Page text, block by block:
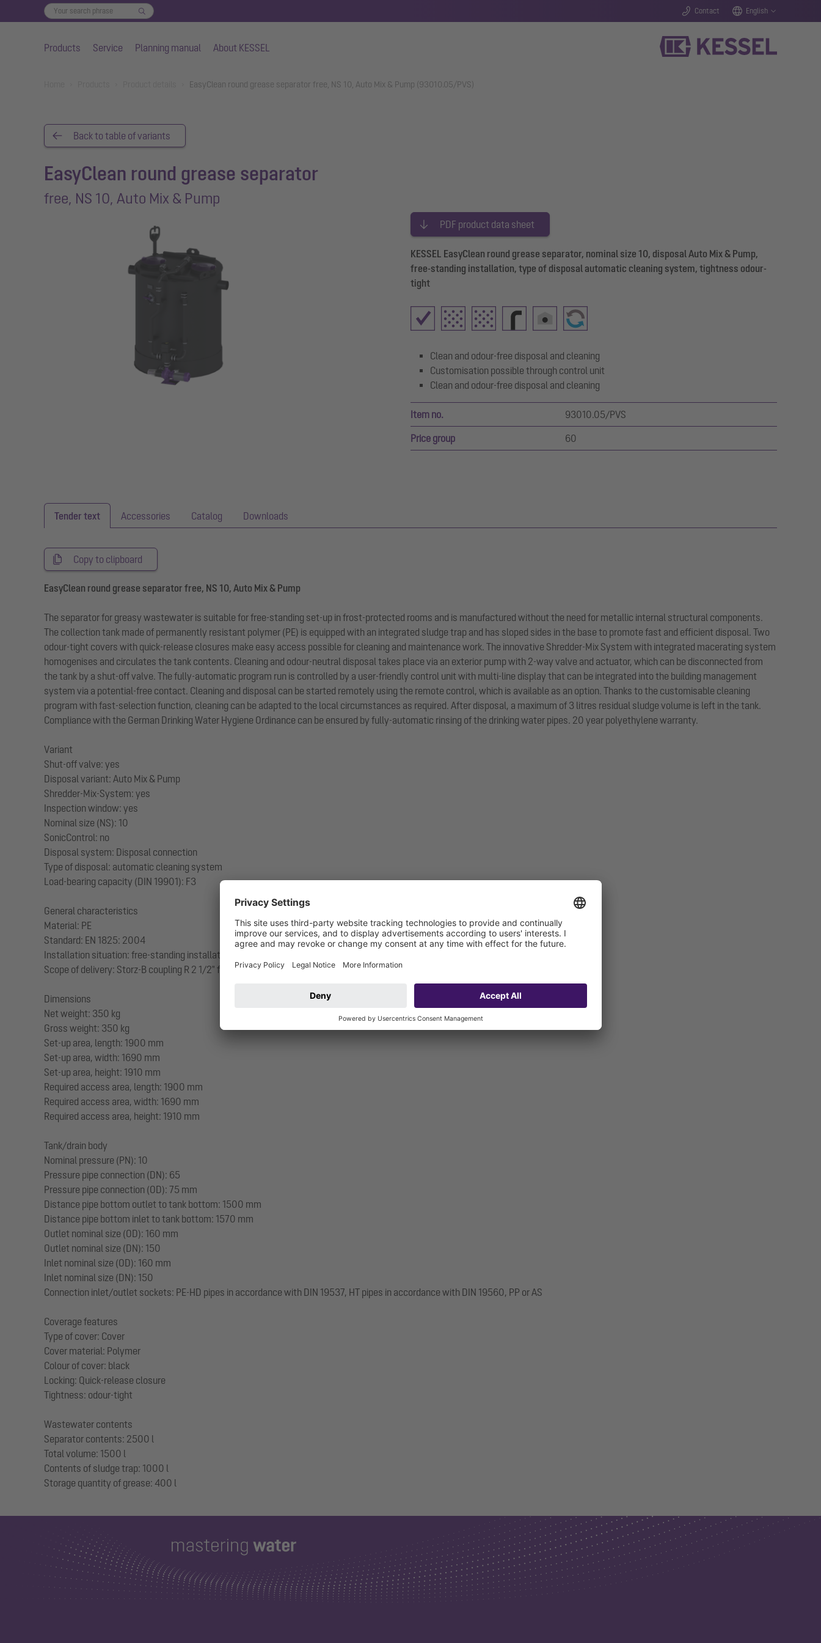
Contact English
Products Service Planning manual About KESSEL
EasyClean round grease separator free, NS 10, Auto Mix & Pump (93010.05/PVS)
Back to table of variants
EasyClean round grease separator
free, NS 10, Auto Mix & Pump
PDF product data sheet
KESSEL EasyClean round grease separator, nominal size 10, disposal Auto Mix & Pump,
free-standing installation, type of disposal automatic cleaning system, tightness odour-
tight
Clean and odour-free disposal and cleaning
Customisation possible through control unit
Clean and odour-free disposal and cleaning
Item no. 93010.05/PVS
Price group 60
Tender text Accessories Catalog Downloads
Copy to clipboard
EasyClean round grease separator free, NS 10, Auto Mix & Pump
The separator for greasy wastewater is suitable for free-standing set-up in frost-protected rooms and is manufactured without the need for metallic internal structural components.
The collection tank made of permanently resistant polymer (PE) is equipped with an integrated sludge trap and has sloped sides in the base to promote fast and efficient disposal. Two
odour-tight covers with quick-release closures make easy access possible for cleaning and maintenance work. The innovative Shredder-Mix System with integrated macerating system
homogenises and circulates the tank contents. Cleaning and odour-neutral disposal takes place via an exterior pump with 2-way valve and actuator, which can be disconnected from
the tank by a shut-off valve. The fully-automatic program run is controlled by a user-friendly control unit with multi-line display that can be integrated into the building management
system via a potential-free contact. Cleaning and disposal can be started remotely using the remote control, which is available as an option. Thanks to the customisable cleaning
program with fast-selection function, cleaning can be adapted to the local circumstances as required. After disposal, a maximum of 3 litres residual sludge volume is left in the tank.
Compliance with the German Drinking Water Hygiene Ordinance can be ensured by fully-automatic rinsing of the drinking water pipes. 20 year polyethylene warranty.
Variant
Shut-off valve: yes
Disposal variant: Auto Mix & Pump
Shredder-Mix-System: yes
Inspection window: yes
Nominal size (NS): 10
SonicControl: no
Disposal system: Disposal connection
Type of disposal: automatic cleaning system
Load-bearing capacity (DIN 19901): F3
General characteristics
Material: PE
Standard: EN 1825: 2004
Installation situation: free-standing installation
Scope of delivery: Storz-B coupling R 2 1/2" for disposal vehicle connection
Dimensions
Net weight: 350 kg
Gross weight: 350 kg
Set-up area, length: 1900 mm
Set-up area, width: 1690 mm
Set-up area, height: 1910 mm
Required access area, length: 1900 mm
Required access area, width: 1690 mm
Required access area, height: 1910 mm
Tank/drain body
Nominal pressure (PN): 10
Pressure pipe connection (DN): 65
Pressure pipe connection (OD): 75 mm
Distance pipe bottom outlet to tank bottom: 1500 mm
Distance pipe bottom inlet to tank bottom: 1570 mm
Outlet nominal size (OD): 160 mm
Outlet nominal size (DN): 150
Inlet nominal size (OD): 160 mm
Inlet nominal size (DN): 150
Connection inlet/outlet sockets: PE-HD pipes in accordance with DIN 19537, HT pipes in accordance with DIN 19560, PP or AS
Coverage features
Type of cover: Cover
Cover material: Polymer
Colour of cover: black
Locking: Quick-release closure
Tightness: odour-tight
Wastewater contents
Separator contents: 2500 l
Total volume: 1500 l
Contents of sludge trap: 1000 l